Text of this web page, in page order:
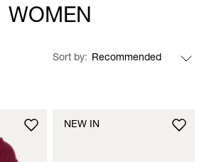
WOMEN
Sort by
NEW IN